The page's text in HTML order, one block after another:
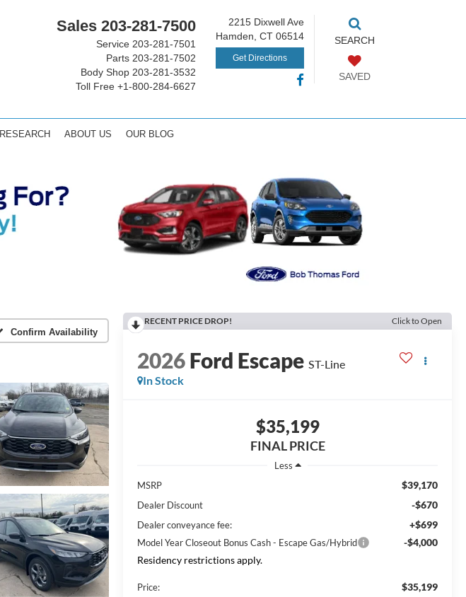
Sales 203-281-7500
Service 203-281-7501
Parts 203-281-7502
Body Shop 203-281-3532
Toll Free +1-800-284-6627
2215 Dixwell Ave
Hamden, CT 06514
Get Directions
SEARCH
SAVED
RESEARCH ABOUT US OUR BLOG
Confirm Availability
RECENT PRICE DROP! Click to Open
2026Ford Escape ST-Line
In Stock
$35,199
FINAL PRICE
Less
MSRP
$39,170
Dealer Discount -$670
Dealer conveyance fee: +$699
Model Year Closeout Bonus Cash - Escape Gas/Hybrid
-$4,000
Residency restrictions apply.
Price: $35,199